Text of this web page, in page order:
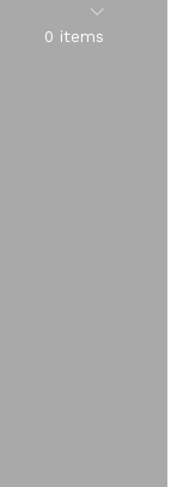
Submenu
0 items